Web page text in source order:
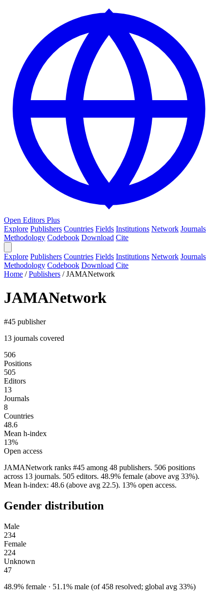
Open Editors Plus
Explore Publishers Countries Fields Institutions Network Journals
Methodology Codebook Download Cite
Explore Publishers Countries Fields Institutions Network Journals
Methodology Codebook Download Cite
Home /Publishers /JAMANetwork
JAMANetwork
#45 publisher
13 journals covered
506
Positions
505
Editors
13
Journals
8
Countries
48.6
Mean h-index
13%
Open access
JAMANetwork ranks #45 among 48 publishers. 506 positions
across 13 journals. 505 editors. 48.9% female (above avg 33%).
Mean h-index: 48.6 (above avg 22.5). 13% open access.
Gender distribution
Male
234
Female
224
Unknown
47
48.9% female · 51.1% male (of 458 resolved; global avg 33%)